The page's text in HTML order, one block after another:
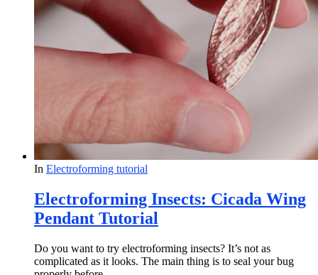
In Electroforming tutorial
Electroforming Insects: Cicada Wing
Pendant Tutorial
Do you want to try electroforming insects? It’s not as
complicated as it looks. The main thing is to seal your bug